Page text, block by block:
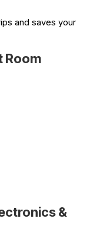
and saves your
Room
&